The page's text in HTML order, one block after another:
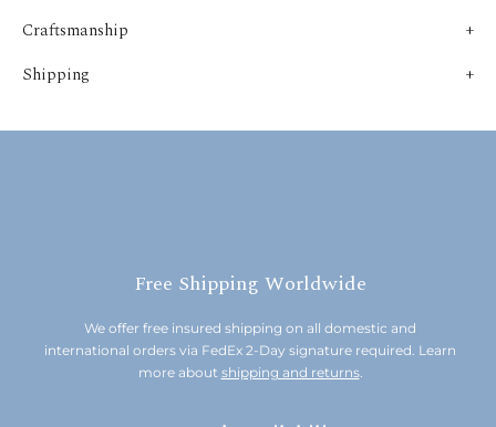
Craftsmanship
Shipping
Free Shipping Worldwide
We offer free insured shipping on all domestic and
international orders via FedEx 2-Day signature required. Learn
more about shipping and returns.